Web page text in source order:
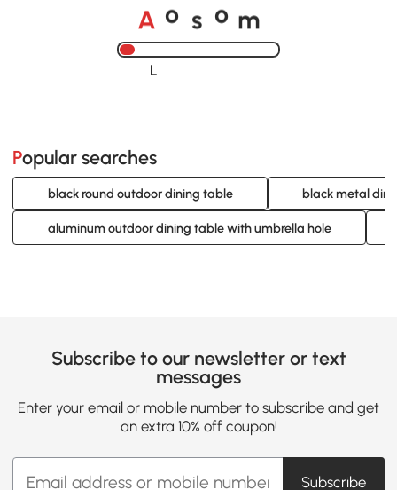
A o s o m
Loading......
Popular searches
black round outdoor dining table black metal
aluminum outdoor dining table with umbrella hole
Subscribe to our newsletter or text
messages
Enter your email or mobile number to subscribe and get
an extra 10% off coupon!
Subscribe